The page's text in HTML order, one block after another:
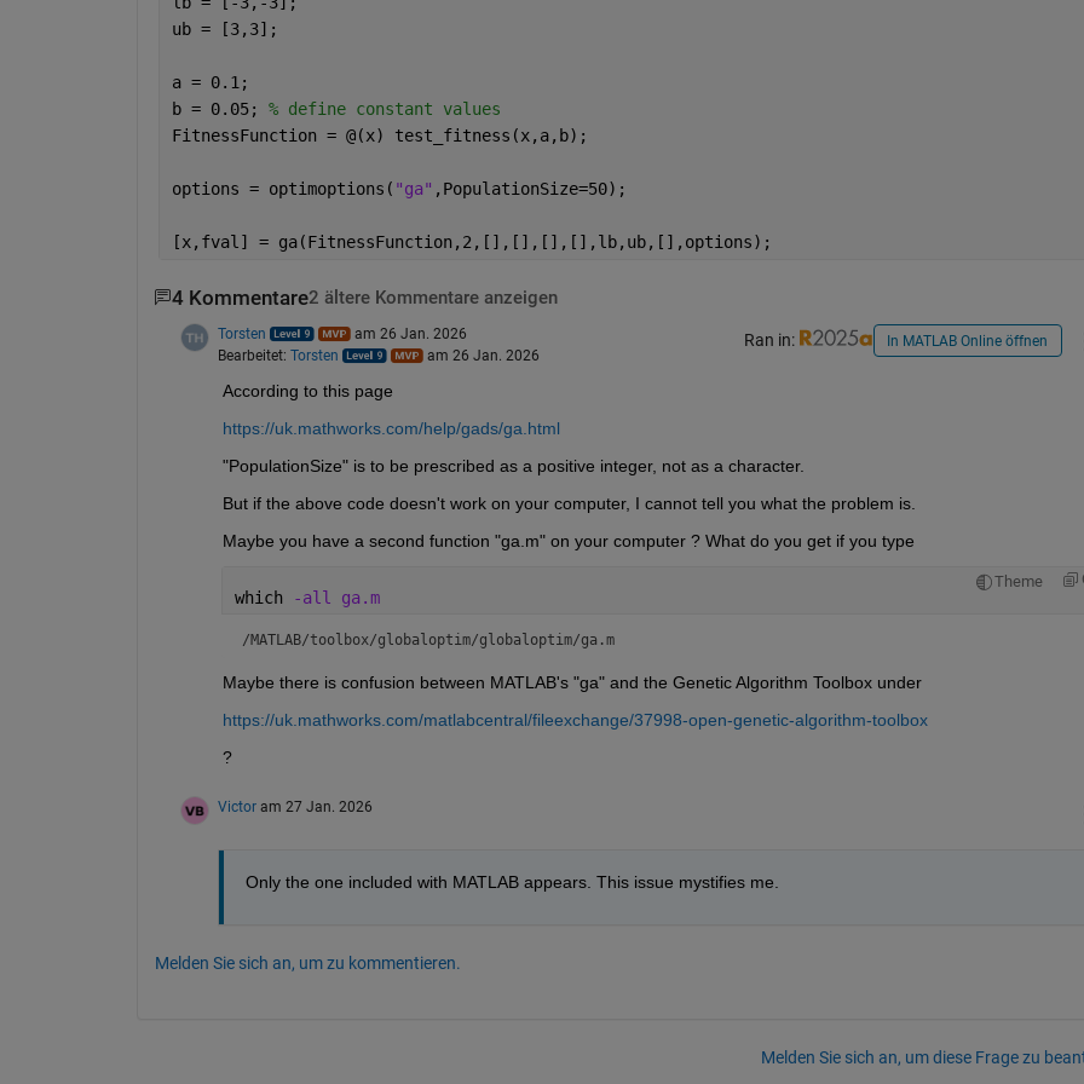
ub = [3,3];
a = 0.1;
b = 0.05; % define constant values
FitnessFunction = @(x) test_fitness(x,a,b);
options = optimoptions( "ga" ,PopulationSize=50);
[x,fval] = ga(FitnessFunction,2,[],[],[],[],lb,ub,[],options);
4 Kommentare2 ältere Kommentare anzeigen
Torsten
am 26 Jan. 2026
Bearbeitet: Torsten am 26 Jan. 2026
Ran in: In MATLAB Online öffnen
According to this page
https://uk.mathworks.com/help/gads/ga.html
"PopulationSize" is to be prescribed as a positive integer, not as a character.
But if the above code doesn't work on your computer, I cannot tell you what the problem is.
Maybe you have a second function "ga.m" on your computer ? What do you get if you type
Theme
which -all ga.m
/MATLAB/toolbox/globaloptim/globaloptim/ga.m
Maybe there is confusion between MATLAB's "ga" and the Genetic Algorithm Toolbox under
https://uk.mathworks.com/matlabcentral/fileexchange/37998-open-genetic-algorithm-toolbox
?
Victor am 27 Jan. 2026
Only the one included with MATLAB appears. This issue mystifies me.
Melden Sie sich an, um zu kommentieren.
Melden Sie sich an, um diese Frage zu